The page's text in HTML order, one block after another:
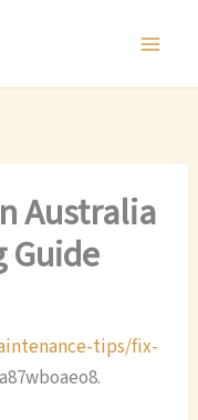
Australia
Guide
tips/fix-
a87wboaeo8.